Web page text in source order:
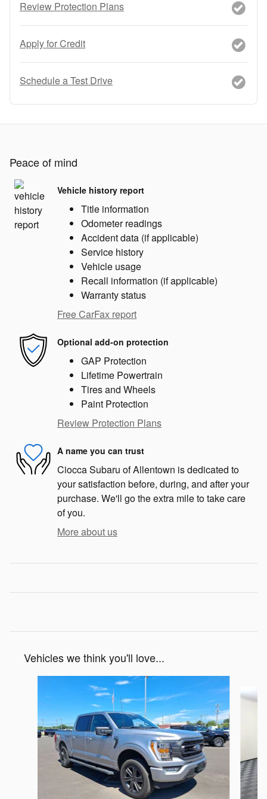
Review Protection Plans
Apply for Credit
Schedule a Test Drive
Peace of mind
Vehicle history report
Title information
Odometer readings
Accident data (if applicable)
Service history
Vehicle usage
Recall information (if applicable)
Warranty status
Free CarFax report
Optional add-on protection
GAP Protection
Lifetime Powertrain
Tires and Wheels
Paint Protection
Review Protection Plans
A name you can trust
Ciocca Subaru of Allentown is dedicated to
your satisfaction before, during, and after your
purchase. We'll go the extra mile to take care
of you.
More about us
Vehicles we think you'll love...